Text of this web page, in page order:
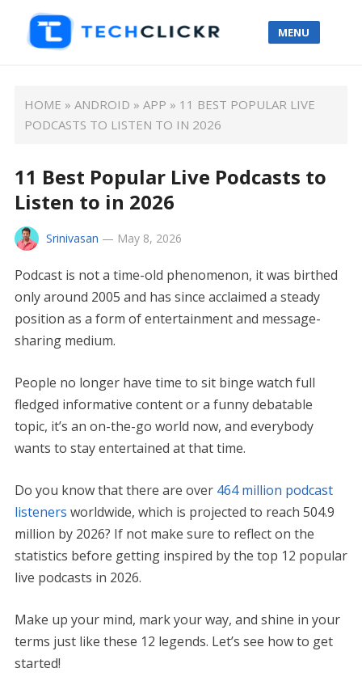
MENU
HOME »ANDROID »APP » 11 BEST POPULAR LIVE
PODCASTS TO LISTEN TO IN 2026
11 Best Popular Live Podcasts to
Listen to in 2026
Srinivasan — May 8, 2026
Podcast is not a time-old phenomenon, it was birthed
only around 2005 and has since acclaimed a steady
position as a form of entertainment and message-
sharing medium.
People no longer have time to sit binge watch full
fledged informative content or a funny debatable
topic, it’s an on-the-go world now, and everybody
wants to stay entertained at that time.
Do you know that there are over 464 million podcast
listeners worldwide, which is projected to reach 504.9
million by 2026? If not make sure to reflect on the
statistics before getting inspired by the top 12 popular
live podcasts in 2026.
Make up your mind, mark your way, and shine in your
terms just like these 12 legends. Let’s see how to get
started!